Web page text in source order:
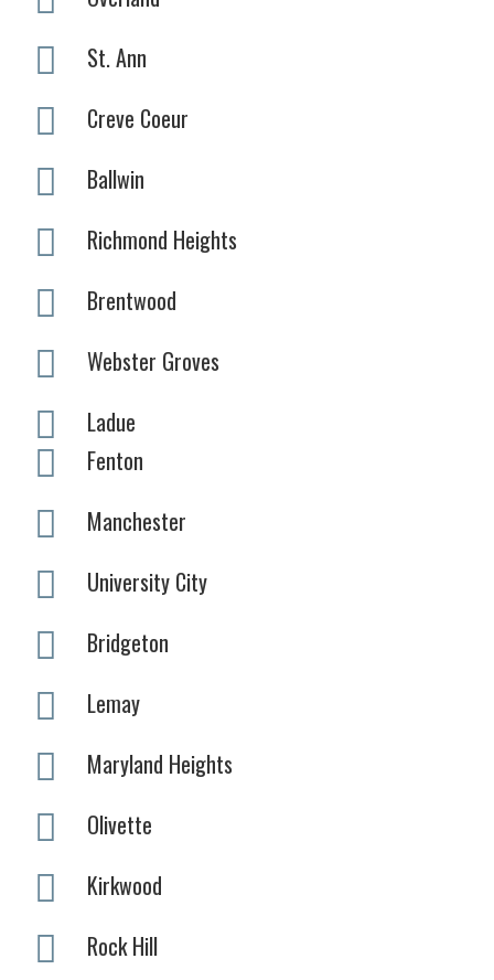
St. Ann
Creve Coeur
Ballwin
Richmond Heights
Brentwood
Webster Groves
Ladue
Fenton
Manchester
University City
Bridgeton
Lemay
Maryland Heights
Olivette
Kirkwood
Rock Hill